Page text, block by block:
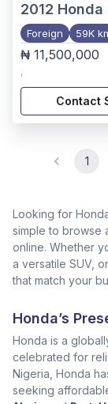
2012 Honda
Foreign 59K
₦ 11,500,000
,
Contact
1
Looking for
simple to browse
online. Whether
a versatile SUV,
that match your
Honda’s
Honda is a
celebrated for
Nigeria, Honda
seeking